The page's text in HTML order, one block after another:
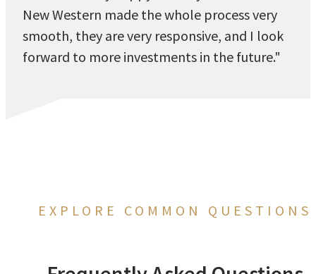
New Western made the whole process very
smooth, they are very responsive, and I look
forward to more investments in the future."
EXPLORE COMMON QUESTIONS